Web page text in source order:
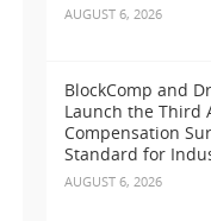
AUGUST 6, 2026
BlockComp and
Launch the Third
Compensation
Standard for
AUGUST 6, 2026